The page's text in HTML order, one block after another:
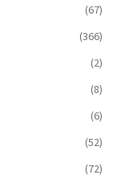
(67)
(366)
(2)
(8)
(6)
(52)
(72)